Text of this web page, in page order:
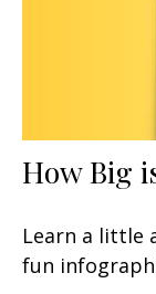
How Big
Learn a little
fun